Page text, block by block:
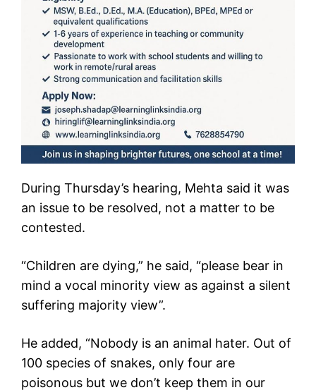
During Thursday’s hearing, Mehta said it was
an issue to be resolved, not a matter to be
contested.
“Children are dying,” he said, “please bear in
mind a vocal minority view as against a silent
suffering majority view”.
He added, “Nobody is an animal hater. Out of
100 species of snakes, only four are
poisonous but we don’t keep them in our